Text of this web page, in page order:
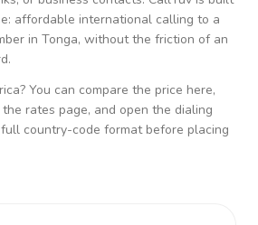
affordable international calling to a
in Tonga, without the friction of an
? You can compare the price here,
rates page, and open the dialing
country-code format before placing